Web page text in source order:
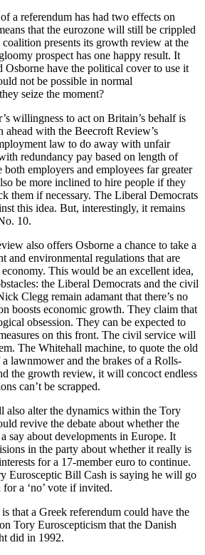
a referendum has had two effects on
that the eurozone will still be crippled
presents its growth review at the
prospect has one happy result. It
Osborne have the political cover to use it
not be possible in normal
seize the moment?
willingness to act on Britain’s behalf is
ahead with the Beecroft Review’s
law to do away with unfair
redundancy pay based on length of
employers and employees far greater
be more inclined to hire people if they
them if necessary. The Liberal Democrats
this idea. But, interestingly, it remains
10.
also offers Osborne a chance to take a
and environmental regulations that are
This would be an excellent idea,
the Liberal Democrats and the civil
Clegg remain adamant that there’s no
boosts economic growth. They claim that
obsession. They can be expected to
on this front. The civil service will
The Whitehall machine, to quote the old
a lawnmower and the brakes of a Rolls-
the growth review, it will concoct endless
can’t be scrapped.
also alter the dynamics within the Tory
revive the debate about whether the
say about developments in Europe. It
in the party about whether it really is
for a 17-member euro to continue.
Eurosceptic Bill Cash is saying he will go
a ‘no’ vote if invited.
that a Greek referendum could have the
Tory Euroscepticism that the Danish
did in 1992.